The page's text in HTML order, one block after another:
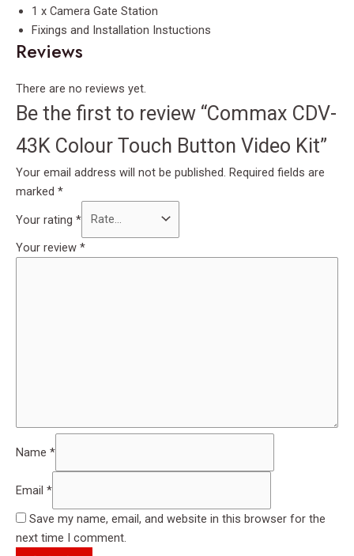
1 x Camera Gate Station
Fixings and Installation Instuctions
Reviews
There are no reviews yet.
Be the first to review “Commax CDV-
43K Colour Touch Button Video Kit”
Your email address will not be published. Required fields are
marked *
Your rating *
Your review *
Name *
Email *
Save my name, email, and website in this browser for the
next time I comment.